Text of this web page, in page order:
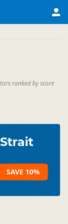
ranked by score
SAVE 10%